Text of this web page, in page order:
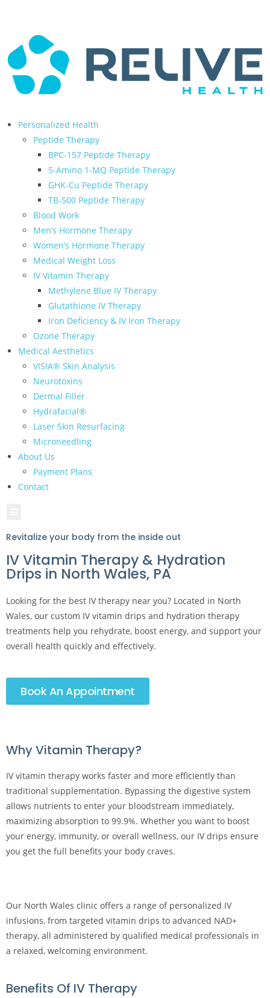
Personalized Health
Peptide Therapy
BPC-157 Peptide Therapy
5-Amino 1-MQ Peptide Therapy
GHK-Cu Peptide Therapy
TB-500 Peptide Therapy
Blood Work
Men’s Hormone Therapy
Women’s Hormone Therapy
Medical Weight Loss
IV Vitamin Therapy
Methylene Blue IV Therapy
Glutathione IV Therapy
Iron Deficiency & IV Iron Therapy
Ozone Therapy
Medical Aesthetics
VISIA® Skin Analysis
Neurotoxins
Dermal Filler
Hydrafacial®
Laser Skin Resurfacing
Microneedling
About Us
Payment Plans
Contact
Revitalize your body from the inside out
IV Vitamin Therapy & Hydration
Drips in North Wales, PA
Looking for the best IV therapy near you? Located in North
Wales, our custom IV vitamin drips and hydration therapy
treatments help you rehydrate, boost energy, and support your
overall health quickly and effectively.
Book An Appointment
Why Vitamin Therapy?​
IV vitamin therapy works faster and more efficiently than
traditional supplementation. Bypassing the digestive system
allows nutrients to enter your bloodstream immediately,
maximizing absorption to 99.9%. Whether you want to boost
your energy, immunity, or overall wellness, our IV drips ensure
you get the full benefits your body craves.
Our North Wales clinic offers a range of personalized IV
infusions, from targeted vitamin drips to advanced NAD+
therapy, all administered by qualified medical professionals in
a relaxed, welcoming environment.
Benefits Of IV Therapy